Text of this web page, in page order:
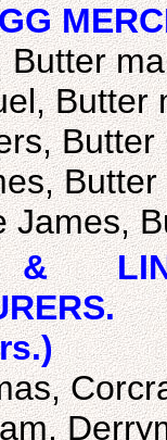
Butter
Butter
Butter
James,
&